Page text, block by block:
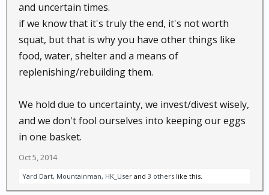
and uncertain times.
if we know that it's truly the end, it's not worth
squat, but that is why you have other things like
food, water, shelter and a means of
replenishing/rebuilding them.
We hold due to uncertainty, we invest/divest wisely,
and we don't fool ourselves into keeping our eggs
in one basket.
Oct 5, 2014
Yard Dart, Mountainman, HK_User and 3 others like this.